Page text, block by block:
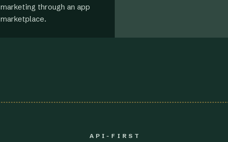
marketing through an app
marketplace.
API-FIRST